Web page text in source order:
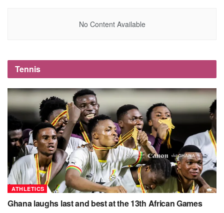
No Content Available
Tennis
ATHLETICS
Ghana laughs last and best at the 13th African Games